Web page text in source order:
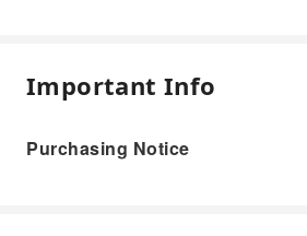
Important Info
Purchasing Notice